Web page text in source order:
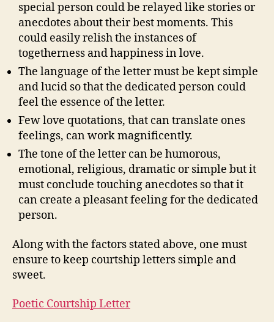
special person could be relayed like stories or
anecdotes about their best moments. This
could easily relish the instances of
togetherness and happiness in love.
The language of the letter must be kept simple
and lucid so that the dedicated person could
feel the essence of the letter.
Few love quotations, that can translate ones
feelings, can work magnificently.
The tone of the letter can be humorous,
emotional, religious, dramatic or simple but it
must conclude touching anecdotes so that it
can create a pleasant feeling for the dedicated
person.
Along with the factors stated above, one must
ensure to keep courtship letters simple and
sweet.
Poetic Courtship Letter